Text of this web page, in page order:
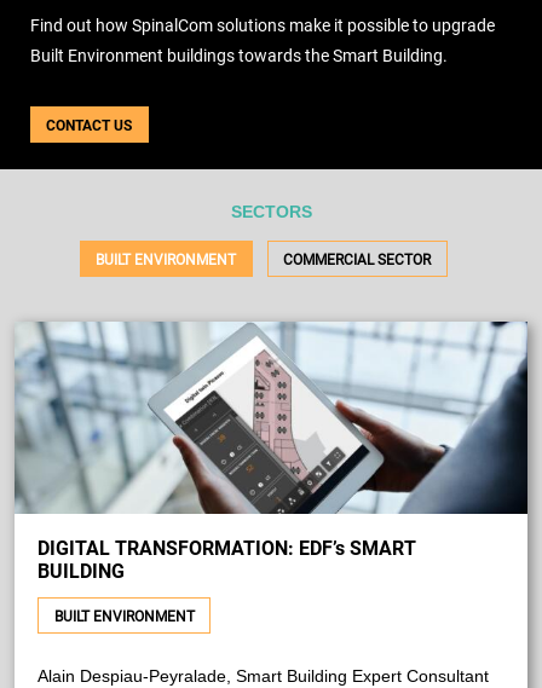
USE CASES
WEBINARS
I AM AN ADVISOR
I AM AN INTEGRATOR
ABOUT US
CONTACT US
REQUEST A DEMONSTRATION
Find out how SpinalCom solutions make it possible to upgrade
Built Environment buildings towards the Smart Building.
CONTACT US
SECTORS
BUILT ENVIRONMENT COMMERCIAL SECTOR
DIGITAL TRANSFORMATION: EDF’s SMART
BUILDING
BUILT ENVIRONMENT
Alain Despiau-Peyralade, Smart Building Expert Consultant